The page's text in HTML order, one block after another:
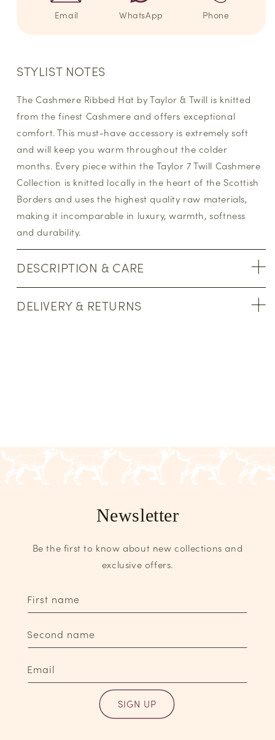
Email WhatsApp Phone
STYLIST NOTES
The Cashmere Ribbed Hat by Taylor & Twill is knitted
from the finest Cashmere and offers exceptional
comfort. This must-have accessory is extremely soft
and will keep you warm throughout the colder
months. Every piece within the Taylor 7 Twill Cashmere
Collection is knitted locally in the heart of the Scottish
Borders and uses the highest quality raw materials,
making it incomparable in luxury, warmth, softness
and durability.
DESCRIPTION & CARE
DELIVERY & RETURNS
Newsletter
Be the first to know about new collections and
exclusive offers.
First name
Second name
Email
SIGN UP